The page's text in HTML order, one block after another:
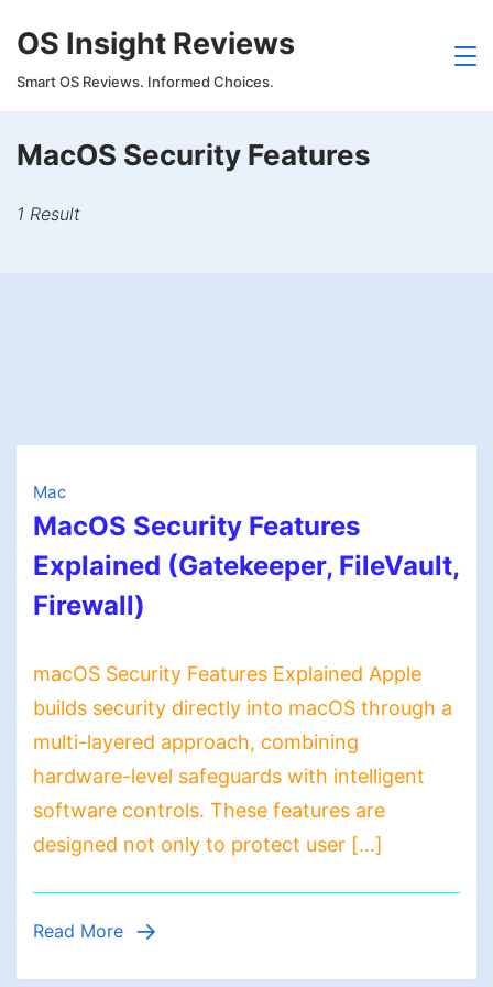
to
content
OS Insight Reviews
Smart OS Reviews. Informed Choices.
MacOS Security Features
1 Result
Mac
MacOS Security Features
Explained (Gatekeeper, FileVault,
Firewall)
macOS Security Features Explained Apple
builds security directly into macOS through a
multi-layered approach, combining
hardware-level safeguards with intelligent
software controls. These features are
designed not only to protect user […]
Read More